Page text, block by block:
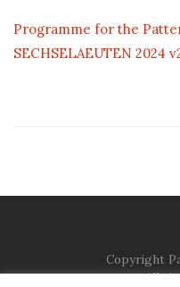
Programme for the
SECHSELAEUTEN 2024
Copyright
All